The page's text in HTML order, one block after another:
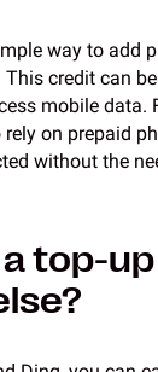
way to add
credit can
mobile data.
on prepaid
without the
a top-